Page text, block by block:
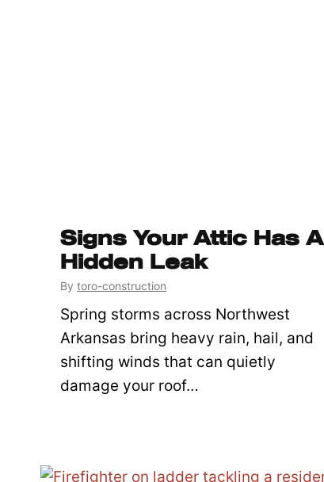
Signs Your Attic Has A
Hidden Leak
By toro-construction
Spring storms across Northwest
Arkansas bring heavy rain, hail, and
shifting winds that can quietly
damage your roof…